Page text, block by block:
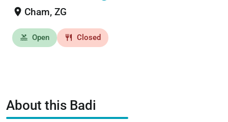
location_on Cham, ZG
pool Open restaurant Closed
About this Badi